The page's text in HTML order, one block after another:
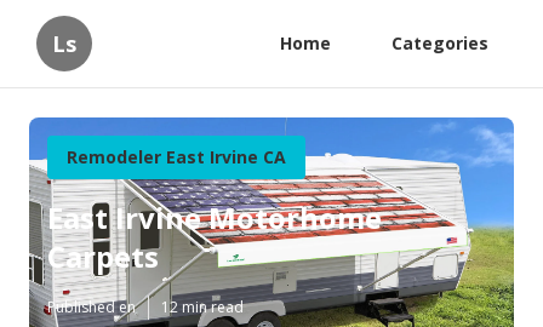
Ls Home Categories
Remodeler East Irvine CA
East Irvine Motorhome
Carpets
Published en 12 min read